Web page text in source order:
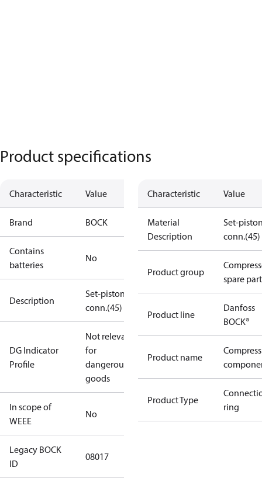
Product specifications
Characteristic Value
Brand BOCK
Contains
batteries
No
Description
Set-piston-
conn.(45)
DG Indicator
Profile
Not relevant
for
dangerous
goods
In scope of
WEEE
No
Legacy BOCK
ID
08017
Characteristic Value
Material
Description
Set-
conn.(45)
Product group
spare
Product line
Danfoss
BOCK®
Product name
Product Type
ring